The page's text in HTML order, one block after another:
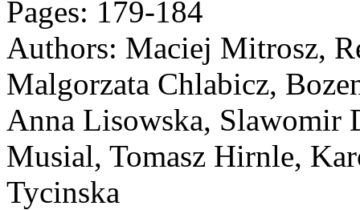
Pages: 179-184
Authors: Maciej Mitrosz,
Malgorzata Chlabicz,
Anna Lisowska, Slawomir
Musial, Tomasz Hirnle,
Tycinska